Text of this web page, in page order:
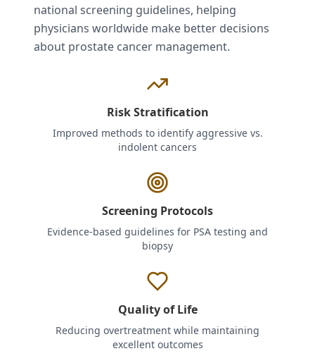
national screening guidelines, helping
physicians worldwide make better decisions
about prostate cancer management.
Risk Stratification
Improved methods to identify aggressive vs.
indolent cancers
Screening Protocols
Evidence-based guidelines for PSA testing and
biopsy
Quality of Life
Reducing overtreatment while maintaining
excellent outcomes